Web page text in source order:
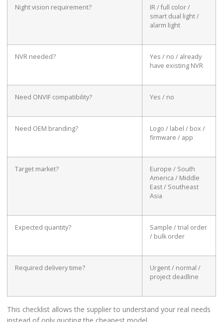
Night vision requirement?
IR / full color /
smart dual light /
alarm light
NVR needed?
Yes / no / already
have existing NVR
Need ONVIF compatibility? Yes / no
Need OEM branding?
Logo / label / box /
firmware / app
Target market?
Europe / South
America / Middle
East / Southeast
Asia
Expected quantity?
Sample / trial order
/ bulk order
Required delivery time?
Urgent / normal /
project deadline
This checklist allows the supplier to understand your real needs